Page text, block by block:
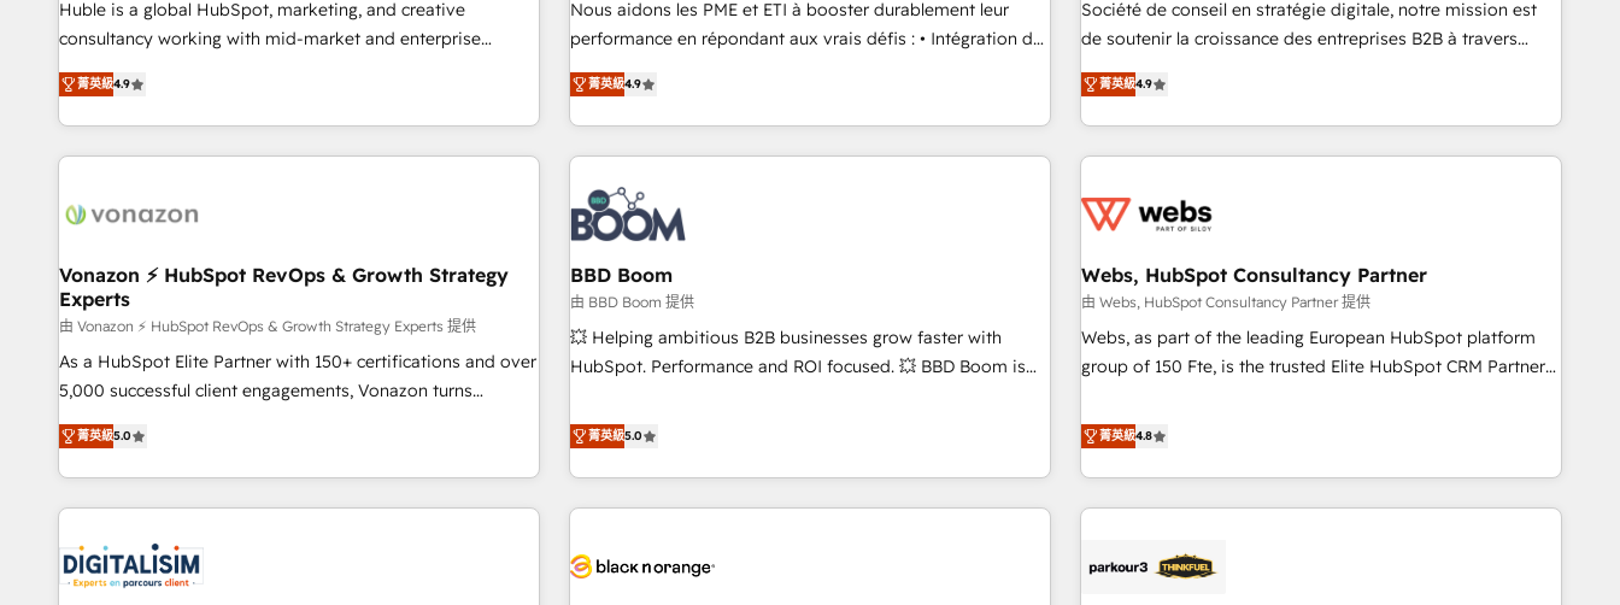
challenge; our passionate and growth driven team of 100+
www.brightdigital.com
Quaderno HubSnacks holds the rare Advanced "Custom
any apps, in any direction. Stuck on your old CRM..? Migrate
| seamlessly off your old CRM onto a clean new HubSpot
that drives growth • Create content and videos that attract
works best for companies that are done with outsourcing
and ready to build something that lasts. So if you're ready
Huble is a global HubSpot, marketing, and creative
consultancy working with mid-market and enterprise
businesses. We go beyond implementation, shaping the
strategy, processes, and teams that turn HubSpot into a
genuine growth engine. Named HubSpot's Global Partner of
the Year in 2024, consistently ranked among their top 5
ecosystem, Huble has built a track record that speaks for
offices and consulting teams in the UK, USA, Canada,
Germany, France, Belgium, Singapore, and South Africa.
Certified compliant with ISO/IEC 27001:2022 and ISO
9001:2015 across all seven international offices and 175+
employees.
菁英級4.9
Nous aidons les PME et ETI à booster durablement leur
performance en répondant aux vrais défis : • Intégration de
HubSpot avec d’autres outils (ERP, téléphonie, etc.) •
Alignement des équipes grâce à un outil et des données
partagées • Amélioration de la collecte et de l’analyse des
données pour des décisions éclairées • Optimisation de
l’efficacité et de la productivité des équipes Notre équipe
de 30 consultants certifiés HubSpot aborde chaque projet
avec un engagement total, alignant processus métiers et
technologie, et guidant vos équipes à travers le
changement, tout en centrant vos objectifs d’entreprise.
Grâce à une méthodologie éprouvée auprès de plus de 400
clients, nous comprenons rapidement vos enjeux et
de votre projet HubSpot, contactez notre équipe pour un
échange dédié.
菁英級4.9
Société de conseil en stratégie digitale, notre mission est
de soutenir la croissance des entreprises B2B à travers
l’acquisition de nouveaux clients, l'intégration CRM et le
développement des revenus auprès de vos comptes
existants. En France et à l'international, nous travaillons
avec des ETI ambitieuses, des grands groupes voulant aller
florissantes. Nos 3 grandes expertises sont : ➤ L’intégration
équipes marketing, commerciales et support client (data
migration, synchronisation API, audit et maintenance) ➤ La
création de sites internet de conversion qui transforment
les visiteurs en opportunités d'affaires ➤ La mise en place
clés : - 10 ans d'expérience - 100+ intégrations CRM
HubSpot réussies - 40 experts conseil - 150 certifications
菁英級4.9
Vonazon ⚡ HubSpot RevOps & Growth Strategy
Experts
由 Vonazon ⚡ HubSpot RevOps & Growth Strategy Experts 提供
As a HubSpot Elite Partner with 150+ certifications and over
5,000 successful client engagements, Vonazon turns
marketing complexity into measurable, scalable growth.
From onboarding to enterprise-grade campaigns, our in-
house team builds scalable strategies that drive long-term
revenue. ⚙️ HubSpot Integration & Optimization • Seamless
migrations and data cleanups • Custom APIs and third-party
integrations 📈 End-to-End Revenue Acceleration • Lifecycle
菁英級5.0
BBD Boom
由 BBD Boom 提供
💥 Helping ambitious B2B businesses grow faster with
HubSpot. Performance and ROI focused. 💥 BBD Boom is
We work with your teams to solve all your HubSpot
challenges and improve user adoption, sales process and
marketing results. Services 📚 Onboarding your team to
HubSpot for the first time 🔧 Designing and optimising your
build using HubSpot 🔌 Integrating HubSpot with other
菁英級5.0
Webs, HubSpot Consultancy Partner
由 Webs, HubSpot Consultancy Partner 提供
Webs, as part of the leading European HubSpot platform
group of 150 Fte, is the trusted Elite HubSpot CRM Partner
achieving Commercial Excellence. With our targeted
processes, we strengthen your digital transformation and
minimize costs. As HubSpot's Advanced Accredited CRM
Implementation partner, we provide expertise to drive your
HubSpot and with an experienced team (50+), we work
菁英級4.8